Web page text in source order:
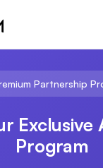
Partnership
Exclusive
Program